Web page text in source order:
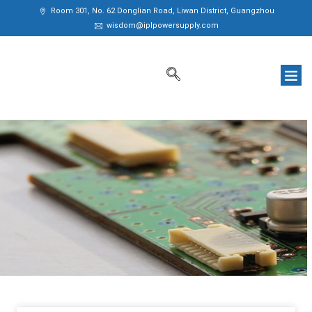
Room 301, No. 62 Donglian Road, Liwan District, Guangzhou
wisdom@iplpowersupply.com